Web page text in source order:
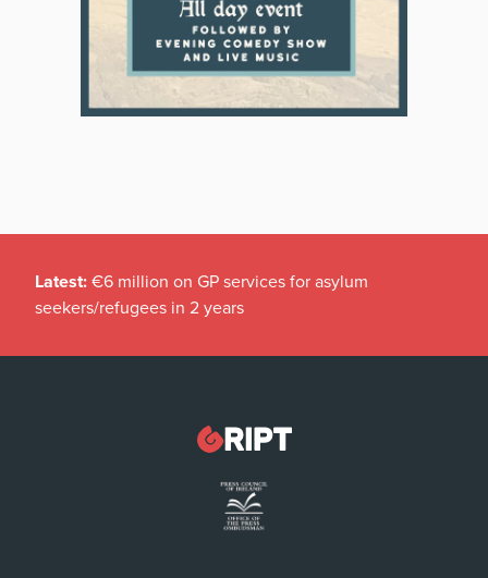
Latest: €6 million on GP services for asylum
seekers/refugees in 2 years